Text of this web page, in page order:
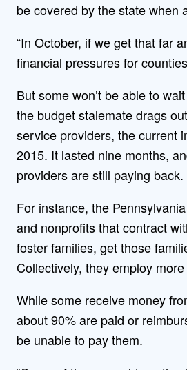
be covered by the state when
“In October, if we get that far
financial pressures for
But some won’t be able to
the budget stalemate drags
service providers, the current
2015. It lasted nine months,
providers are still paying back.
For instance, the
and nonprofits that contract
foster families, get those
Collectively, they employ
While some receive money
about 90% are paid or
be unable to pay them.